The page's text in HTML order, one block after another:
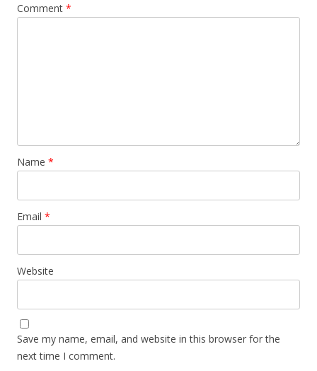
Comment *
Name *
Email *
Website
Save my name, email, and website in this browser for the
next time I comment.